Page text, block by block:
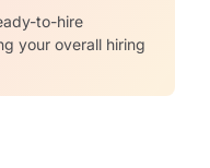
to-hire
your overall hiring